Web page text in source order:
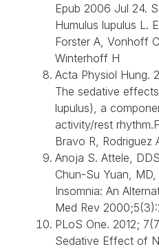
Epub 2006 Jul 24.
Humulus lupulus L.
Forster A, Vonhoff
Winterhoff H
Acta Physiol Hung.
The sedative
lupulus), a
activity/rest
Bravo R, Rodriguez
Anoja S. Attele,
Chun-Su Yuan,
Insomnia: An
Med Rev
PLoS One. 2012;
Sedative Effect of